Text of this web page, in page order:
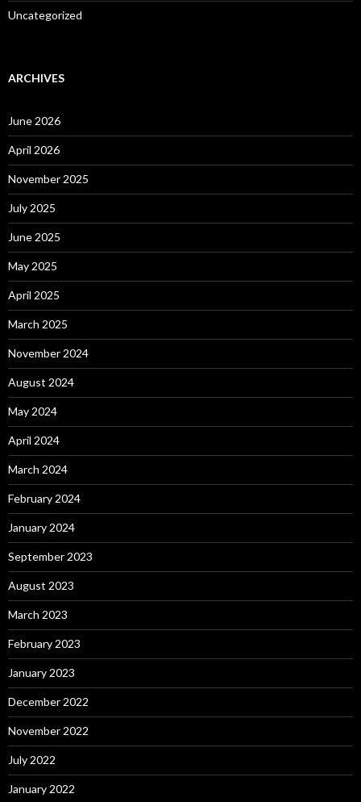
Uncategorized
ARCHIVES
June 2026
April 2026
November 2025
July 2025
June 2025
May 2025
April 2025
March 2025
November 2024
August 2024
May 2024
April 2024
March 2024
February 2024
January 2024
September 2023
August 2023
March 2023
February 2023
January 2023
December 2022
November 2022
July 2022
January 2022